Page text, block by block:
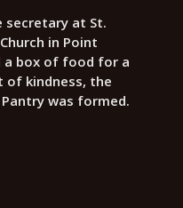
secretary at St.
in Point
a box of food for a
of kindness, the
was formed.